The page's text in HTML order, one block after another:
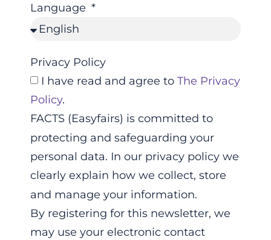
Language
Privacy Policy
I have read and agree to The Privacy
Policy.
FACTS (Easyfairs) is committed to
protecting and safeguarding your
personal data. In our privacy policy we
clearly explain how we collect, store
and manage your information.
By registering for this newsletter, we
may use your electronic contact